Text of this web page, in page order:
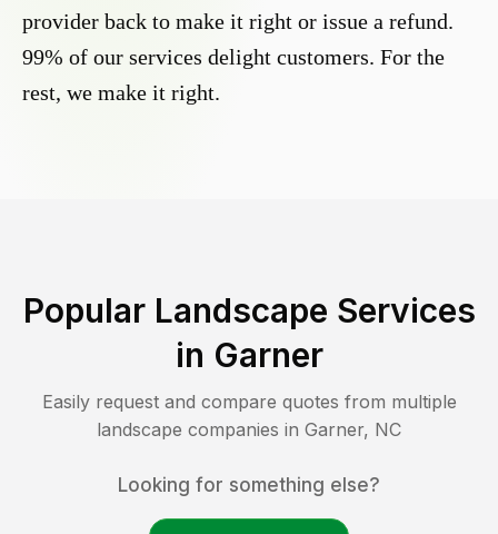
provider back to make it right or issue a refund.
99% of our services delight customers. For the
rest, we make it right.
Popular Landscape Services
in Garner
Easily request and compare quotes from multiple
landscape companies in Garner, NC
Looking for something else?